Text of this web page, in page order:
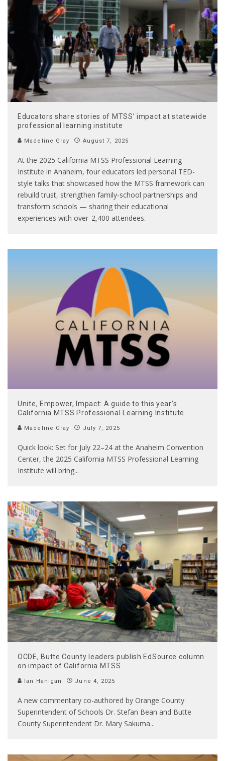
Educators share stories of MTSS’ impact at statewide
professional learning institute
Madeline Gray August 7, 2025
At the 2025 California MTSS Professional Learning
Institute in Anaheim, four educators led personal TED-
style talks that showcased how the MTSS framework can
rebuild trust, strengthen family‑school partnerships and
transform schools — sharing their educational
experiences with over 2,400 attendees.
Unite, Empower, Impact: A guide to this year’s
California MTSS Professional Learning Institute
Madeline Gray July 7, 2025
Quick look: Set for July 22–24 at the Anaheim Convention
Center, the 2025 California MTSS Professional Learning
Institute will bring...
OCDE, Butte County leaders publish EdSource column
on impact of California MTSS
Ian Hanigan June 4, 2025
A new commentary co-authored by Orange County
Superintendent of Schools Dr. Stefan Bean and Butte
County Superintendent Dr. Mary Sakuma...